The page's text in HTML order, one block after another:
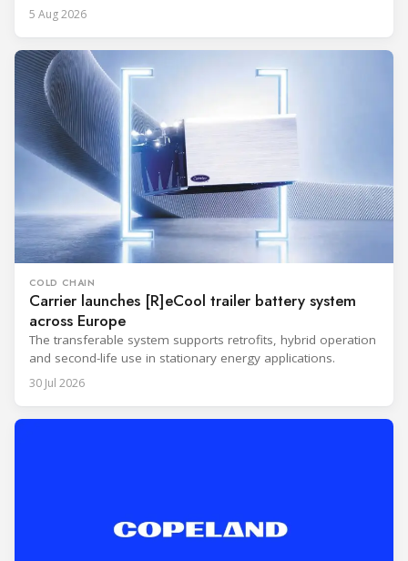
5 Aug 2026
COLD CHAIN
Carrier launches [R]eCool trailer battery system
across Europe
The transferable system supports retrofits, hybrid operation
and second-life use in stationary energy applications.
30 Jul 2026